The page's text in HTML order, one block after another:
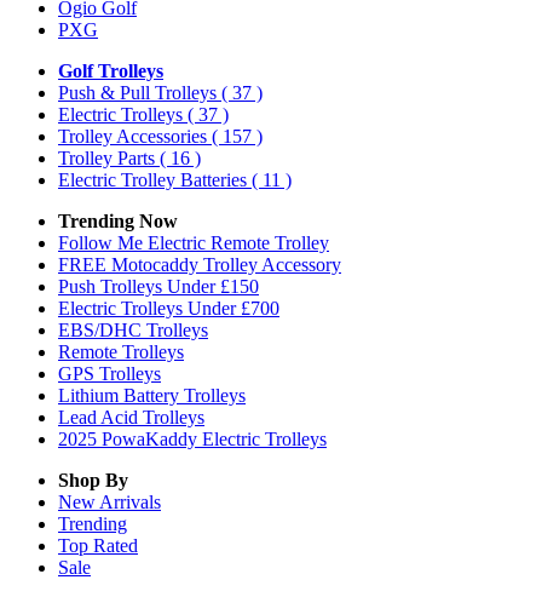
Ogio Golf
PXG
Golf Trolleys
Push & Pull Trolleys ( 37 )
Electric Trolleys ( 37 )
Trolley Accessories ( 157 )
Trolley Parts ( 16 )
Electric Trolley Batteries ( 11 )
Trending Now
Follow Me Electric Remote Trolley
FREE Motocaddy Trolley Accessory
Push Trolleys Under £150
Electric Trolleys Under £700
EBS/DHC Trolleys
Remote Trolleys
GPS Trolleys
Lithium Battery Trolleys
Lead Acid Trolleys
2025 PowaKaddy Electric Trolleys
Shop By
New Arrivals
Trending
Top Rated
Sale